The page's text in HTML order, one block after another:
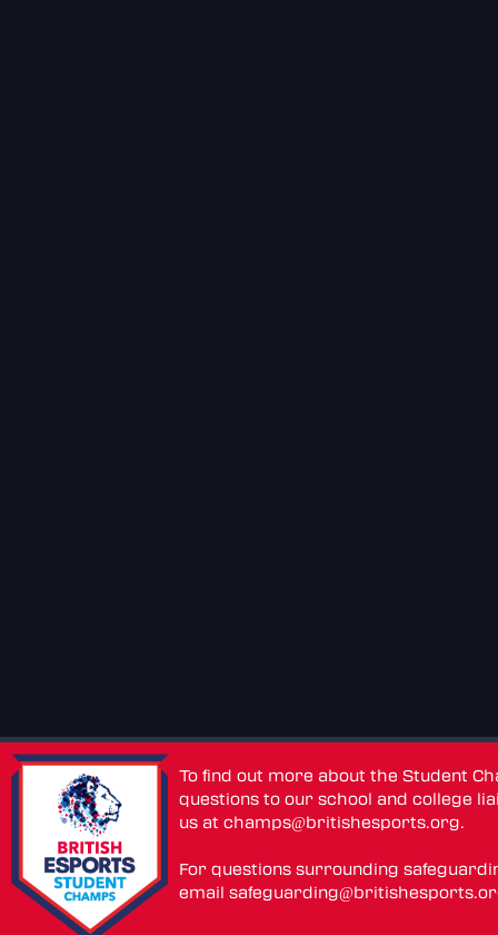
To find out more about the Student
questions to our school and college
us atchamps@britishesports.org.
For questions surrounding
email